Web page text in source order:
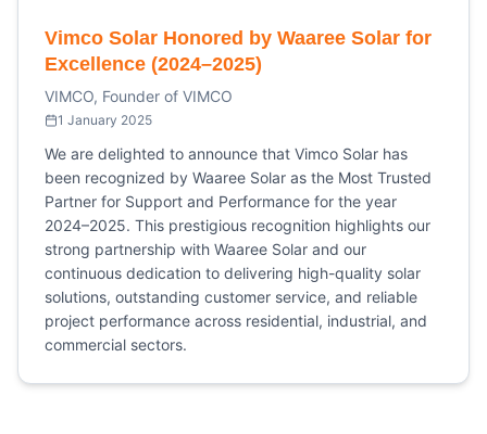
Vimco Solar Honored by Waaree Solar for
Excellence (2024–2025)
VIMCO, Founder of VIMCO
1 January 2025
We are delighted to announce that Vimco Solar has
been recognized by Waaree Solar as the Most Trusted
Partner for Support and Performance for the year
2024–2025. This prestigious recognition highlights our
strong partnership with Waaree Solar and our
continuous dedication to delivering high-quality solar
solutions, outstanding customer service, and reliable
project performance across residential, industrial, and
commercial sectors.